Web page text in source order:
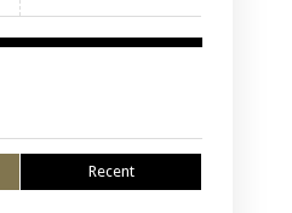
Recent